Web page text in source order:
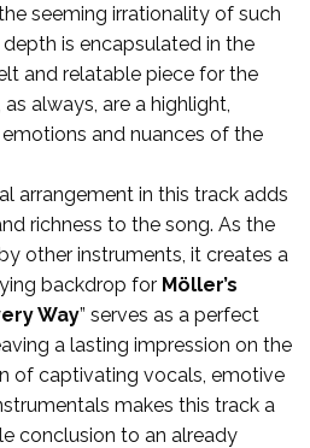
seeming irrationality of such
is encapsulated in the
and relatable piece for the
always, are a highlight,
and nuances of the
arrangement in this track adds
richness to the song. As the
other instruments, it creates a
backdrop for Möller’s
Way” serves as a perfect
a lasting impression on the
of captivating vocals, emotive
makes this track a
conclusion to an already